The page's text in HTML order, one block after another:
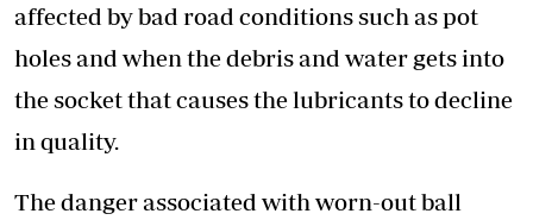
affected by bad road conditions such as pot
holes and when the debris and water gets into
the socket that causes the lubricants to decline
in quality.
The danger associated with worn-out ball